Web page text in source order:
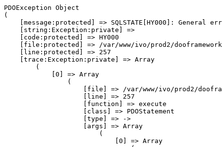
PDOException Object
(
    [message:protected] => SQLSTATE[HY000]: General error: 1525 Incorrect DATETIME value: '2022-09-31 23:59:59'
    [string:Exception:private] => 
    [code:protected] => HY000
    [file:protected] => /var/www/ivo/prod2/dooframework/db/DooSqlMagic.php
    [line:protected] => 257
    [trace:Exception:private] => Array
        (
            [0] => Array
                (
                    [file] => /var/www/ivo/prod2/dooframework/db/DooSqlMagic.php
                    [line] => 257
                    [function] => execute
                    [class] => PDOStatement
                    [type] => ->
                    [args] => Array
                        (
                            [0] => Array
                                (
                                    [0] => 1017
                                    [1] => 0
                                    [2] => 1
                                    [3] => 2022-09-01 00:00:00
                                    [4] => 2022-09-31 23:59:59
                                )

                        )

                )

            [1] => Array
                (
                    [file] => /var/www/ivo/prod2/dooframework/db/DooSqlMagic.php
                    [line] => 601
                    [function] => query
                    [class] => DooSqlMagic
                    [type] => ->
                    [args] => Array
                        (
                            [0] => SELECT blog_post.* FROM blog_post  WHERE blog_post.website_id = ? AND blog_post.deleted = ? AND blog_post.published = ? AND blog_post.publish_date >= ? AND blog_post.publish_date <= ?  ORDER BY blog_post.publish_date DESC  
                            [1] => Array
                                (
                                    [0] => 1017
                                    [1] => 0
                                    [2] => 1
                                    [3] => 2022-09-01 00:00:00
                                    [4] => 2022-09-31 23:59:59
                                )

                        )

                )

            [2] => Array
                (
                    [file] => /var/www/ivo/prod2/cms/protected/class/PixyBlog.php
                    [line] => 773
                    [function] => find
                    [class] => DooSqlMagic
                    [type] => ->
                    [args] => Array
                        (
                            [0] => BlogPost Object
                                (
                                    [id] => 
                                    [website_id] => 
                                    [category_id] => 
                                    [comments] => 
                                    [published] => 
                                    [publish_date] => 
                                    [title] => 
                                    [contents] => 
                                    [perma_link] => 
                                    [custom_url] => 
                                    [image] => 
                                    [gallery] => 
                                    [created_date] => 
                                    [created_by] => 
                                    [deleted] => 
                                    [_table] => blog_post
                                    [_primarykey] => id
                                    [_fields] => Array
                                        (
                                            [0] => id
                                            [1] => website_id
                                            [2] => category_id
                                            [3] => comments
                                            [4] => published
                                            [5] => publish_date
                                            [6] => title
                                            [7] => contents
                                            [8] => perma_link
                                            [9] => custom_url
                                            [10] => image
                                            [11] => gallery
                                            [12] => created_date
                                            [13] => created_by
                                            [14] => deleted
                                        )

                                )

                            [1] => Array
                                (
                                    [desc] => blog_post.publish_date
                                    [where] => blog_post.website_id = ? AND blog_post.deleted = ? AND blog_post.published = ? AND blog_post.publish_date >= ? AND blog_post.publish_date <= ?
                                    [param] => Array
                                        (
                                            [0] => 1017
                                            [1] => 0
                                            [2] => 1
                                            [3] => 2022-09-01 00:00:00
                                            [4] => 2022-09-31 23:59:59
                                        )

                                    [limit] => 
                                )

                        )

                )

            [3] => Array
                (
                    [file] => /var/www/ivo/prod2/cms/protected/class/elements/BLOG_POSTS_1.php
                    [line] => 497
                    [function] => filterPosts
                    [class] => PixyBlog
                    [type] => ->
                    [args] => Array
                        (
                            [0] => Array
                                (
                                    [categories] => Array
                                        (
                                        )

                                    [tags] => Array
                                        (
                                        )

                                    [archive] => 202209
                                )

                        )

                )

            [4] => Array
                (
                    [file] => /var/www/ivo/prod2/cms/protected/class/PixyElement.php
                    [line] => 472
                    [function] => toHTML
                    [class] => BLOG_POSTS_1
                    [type] => ->
                    [args] => Array
                        (
                        )

                )

            [5] => Array
                (
                    [file] => /var/www/ivo/prod2/cms/protected/class/Pixy.php
                    [line] => 444
                    [function] => execute_toHTML
                    [class] => PixyElement
                    [type] => ->
                    [args] => Array
                        (
                        )

                )

            [6] => Array
                (
                    [file] => /var/www/ivo/prod2/cms/protected/class/PixyTheme.php
                    [line] => 765
                    [function] => outputLocationHTML
                    [class] => Pixy
                    [type] => ::
                    [args] => Array
                        (
                            [0] => 0
                            [1] => Array
                                (
                                    [0] => BLOG_POSTS_1 Object
                                        (
                                            [static_object] => Array
                                                (
                                                    [display] => full
                                                    [number] => 10
                                                    [categories] => Array
                                                        (
                                                        )

                                                    [tags] => Array
                                                        (
                                                        )

                                                    [archive] => 202209
                                                    [custom_theme] => 
                                                )

                                            [defaults:PixyElement:private] => 
                                            [isLoggedIn] => 
                                            [element] => Element Object
                                                (
                                                    [id] => 415
                                                    [element_type] => 15
                                                    [element_revision] => 1
                                                    [header] => NYHETER
                                                    [settings] => 
                                                    [object] => a:4:{s:7:"display";s:4:"full";s:6:"number";s:2:"10";s:10:"categories";a:1:{i:0;s:1:"0";}s:4:"tags";a:1:{i:0;s:8:"BOKMØTE";}}
                                                    [revision] => 1
                                                    [last_revision] => 0
                                                    [temp] => 0
                                                    [created_date] => 2012-08-31 17:03:15
                                                    [created_by] => 4
                                                    [deleted] => 0
                                                    [identity_global] => 0
                                                    [identity_parent] => 0
                                                    [identity_page_id] => 196
                                                    [identity_order] => 0